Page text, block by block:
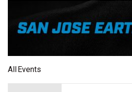
AllEvents